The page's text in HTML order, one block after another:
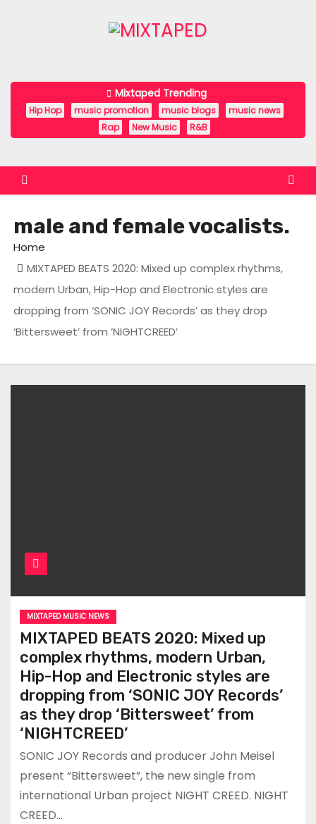
n
Mixtaped Trending
Hip Hop music promotion music blogs
music news
Rap
New Music R&B
male and female vocalists.
Home
MIXTAPED BEATS 2020: Mixed up complex rhythms,
modern Urban, Hip-Hop and Electronic styles are
dropping from ‘SONIC JOY Records’ as they drop
‘Bittersweet’ from ‘NIGHTCREED’
MIXTAPED MUSIC NEWS
MIXTAPED BEATS 2020: Mixed up
complex rhythms, modern Urban,
Hip-Hop and Electronic styles are
dropping from ‘SONIC JOY Records’
as they drop ‘Bittersweet’ from
‘NIGHTCREED’
SONIC JOY Records and producer John Meisel
present “Bittersweet”, the new single from
international Urban project NIGHT CREED. NIGHT
CREED…